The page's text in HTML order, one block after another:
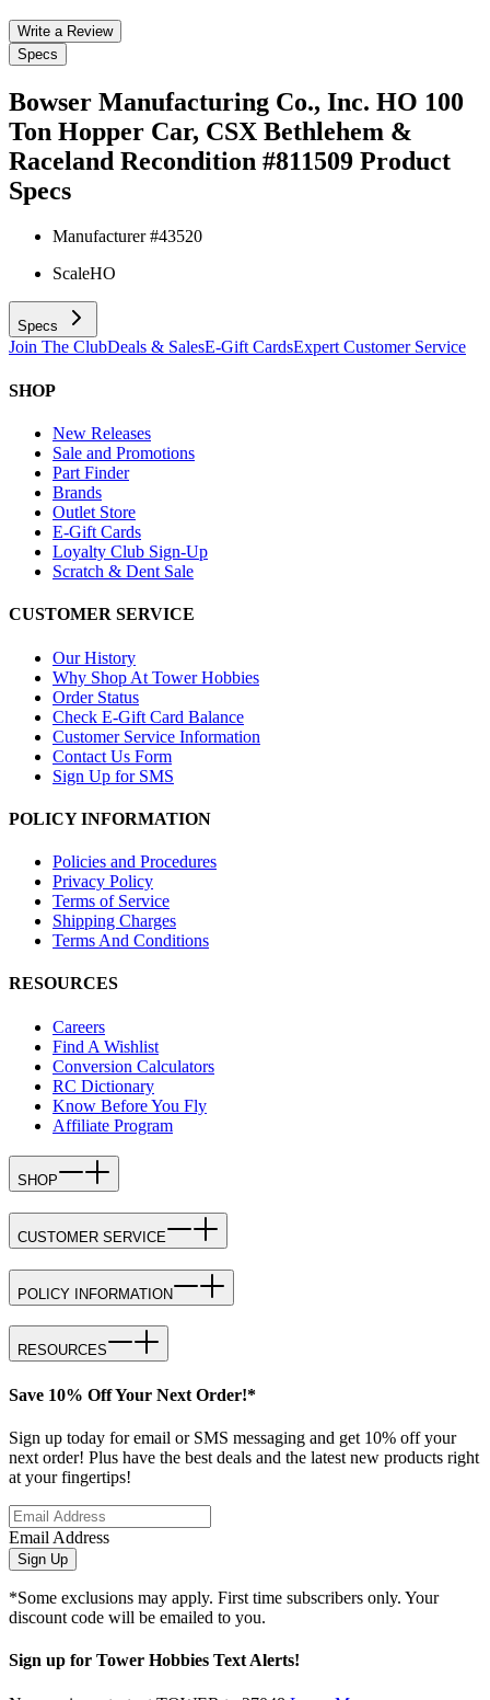
Write a Review
Specs
Bowser Manufacturing Co., Inc. HO 100
Ton Hopper Car, CSX Bethlehem &
Raceland Recondition #811509 Product
Specs
Manufacturer #43520
ScaleHO
Specs
Join The ClubDeals & SalesE-Gift CardsExpert Customer Service
SHOP
New Releases
Sale and Promotions
Part Finder
Brands
Outlet Store
E-Gift Cards
Loyalty Club Sign-Up
Scratch & Dent Sale
CUSTOMER SERVICE
Our History
Why Shop At Tower Hobbies
Order Status
Check E-Gift Card Balance
Customer Service Information
Contact Us Form
Sign Up for SMS
POLICY INFORMATION
Policies and Procedures
Privacy Policy
Terms of Service
Shipping Charges
Terms And Conditions
RESOURCES
Careers
Find A Wishlist
Conversion Calculators
RC Dictionary
Know Before You Fly
Affiliate Program
SHOP
CUSTOMER SERVICE
POLICY INFORMATION
RESOURCES
Save 10% Off Your Next Order!*
Sign up today for email or SMS messaging and get 10% off your
next order! Plus have the best deals and the latest new products right
at your fingertips!
Email Address
Sign Up
*Some exclusions may apply. First time subscribers only. Your
discount code will be emailed to you.
Sign up for Tower Hobbies Text Alerts!